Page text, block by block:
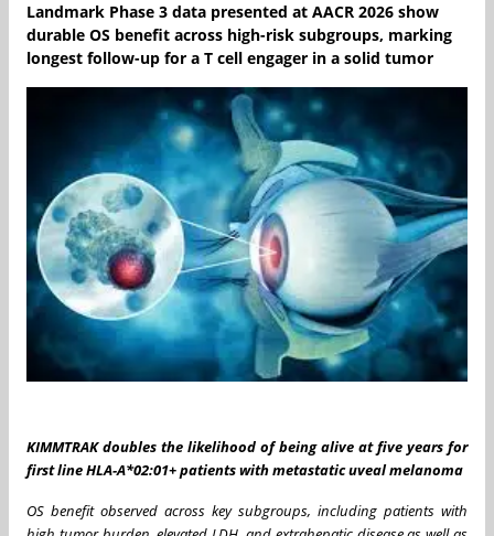
Landmark Phase 3 data presented at AACR 2026 show
durable OS benefit across high-risk subgroups, marking
longest follow-up for a T cell engager in a solid tumor
KIMMTRAK doubles the likelihood of being alive at five years for
first line HLA-A*02:01+ patients with metastatic uveal melanoma
OS benefit observed across key subgroups, including patients with